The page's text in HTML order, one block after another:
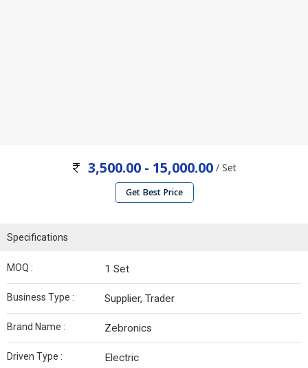
3,500.00 - 15,000.00 / Set
Get Best Price
Specifications
MOQ : 1 Set
Business Type : Supplier, Trader
Brand Name : Zebronics
Driven Type : Electric